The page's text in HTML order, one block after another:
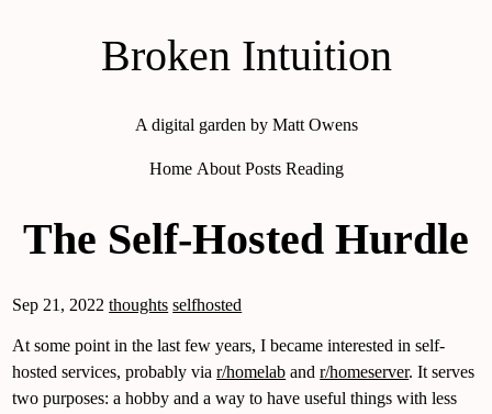
Broken Intuition
A digital garden by Matt Owens
Home About Posts Reading
The Self-Hosted Hurdle
Sep 21, 2022 thoughts selfhosted
At some point in the last few years, I became interested in self-
hosted services, probably viar/homelab andr/homeserver. It serves
two purposes: a hobby and a way to have useful things with less